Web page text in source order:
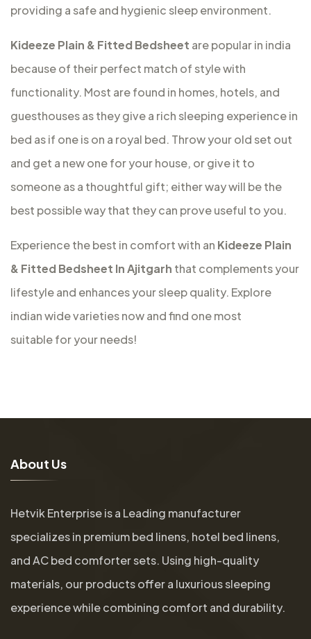
providing a safe and hygienic sleep environment.
Kideeze Plain & Fitted Bedsheet are popular in india
because of their perfect match of style with
functionality. Most are found in homes, hotels, and
guesthouses as they give a rich sleeping experience in
bed as if one is on a royal bed. Throw your old set out
and get a new one for your house, or give it to
someone as a thoughtful gift; either way will be the
best possible way that they can prove useful to you.
Experience the best in comfort with an Kideeze Plain
& Fitted Bedsheet In Ajitgarh that complements your
lifestyle and enhances your sleep quality. Explore
indian wide varieties now and find one most
suitable for your needs!
About Us
Hetvik Enterprise is a Leading manufacturer
specializes in premium bed linens, hotel bed linens,
and AC bed comforter sets. Using high-quality
materials, our products offer a luxurious sleeping
experience while combining comfort and durability.